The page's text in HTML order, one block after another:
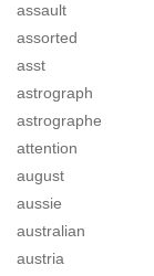
assault
assorted
asst
astrograph
astrographe
attention
august
aussie
australian
austria